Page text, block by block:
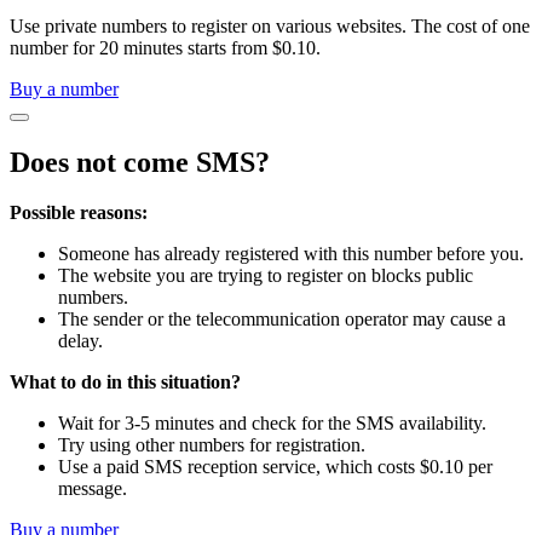
Use private numbers to register on various websites. The cost of one
number for 20 minutes starts from $0.10.
Buy a number
Does not come SMS?
Possible reasons:
Someone has already registered with this number before you.
The website you are trying to register on blocks public
numbers.
The sender or the telecommunication operator may cause a
delay.
What to do in this situation?
Wait for 3-5 minutes and check for the SMS availability.
Try using other numbers for registration.
Use a paid SMS reception service, which costs $0.10 per
message.
Buy a number